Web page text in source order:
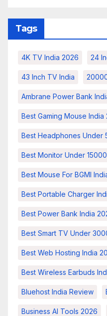
Tags
4K TV India 2026 24
43 Inch TV India
Ambrane Power Bank
Best Gaming Mouse India
Best Headphones Under
Best Monitor Under
Best Mouse For BGMI
Best Portable Charger
Best Power Bank India
Best Smart TV Under
Best Web Hosting India
Best Wireless Earbuds
Bluehost India Review
Business AI Tools 2026